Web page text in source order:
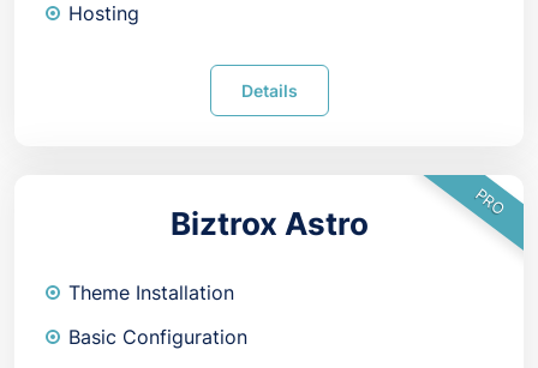
Hosting
Details
PRO
Biztrox Astro
Theme Installation
Basic Configuration